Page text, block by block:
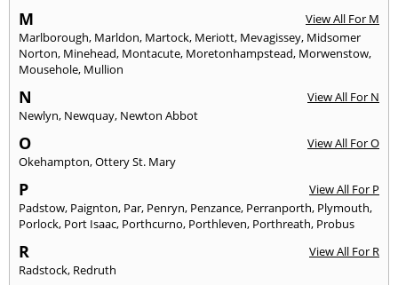
M
View All For M
Marlborough, Marldon, Martock, Meriott, Mevagissey, Midsomer
Norton, Minehead, Montacute, Moretonhampstead, Morwenstow,
Mousehole, Mullion
N
View All For N
Newlyn, Newquay, Newton Abbot
O
View All For O
Okehampton,Ottery St. Mary
P
View All For P
Padstow, Paignton, Par, Penryn, Penzance, Perranporth, Plymouth,
Porlock, Port Isaac, Porthcurno, Porthleven, Porthreath, Probus
R
View All For R
Radstock, Redruth